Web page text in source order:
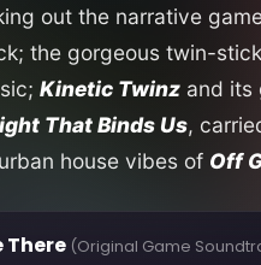
out the narrative
the gorgeous twin-
Kinetic Twinz and its
That Binds Us,
house vibes of Off